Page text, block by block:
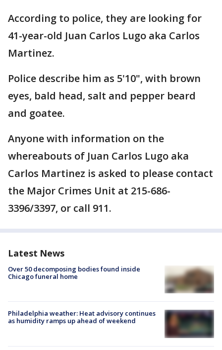
According to police, they are looking for
41-year-old Juan Carlos Lugo aka Carlos
Martinez.
Police describe him as 5'10", with brown
eyes, bald head, salt and pepper beard
and goatee.
Anyone with information on the
whereabouts of Juan Carlos Lugo aka
Carlos Martinez is asked to please contact
the Major Crimes Unit at 215-686-
3396/3397, or call 911.
Latest News
Over 50 decomposing bodies found inside
Chicago funeral home
Philadelphia weather: Heat advisory continues
as humidity ramps up ahead of weekend